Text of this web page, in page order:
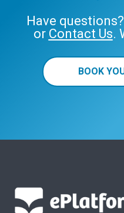
Have
or Contact Us.
BOOK